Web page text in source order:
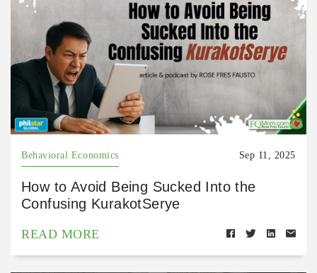
Behavioral Economics Sep 11, 2025
How to Avoid Being Sucked Into the
Confusing KurakotSerye
READ MORE